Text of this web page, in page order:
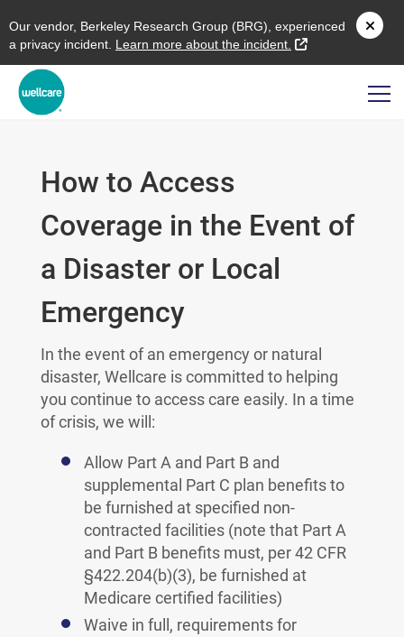
Our vendor, Berkeley Research Group (BRG), experienced
a privacy incident. L earn more about the incident. external link
How to Access
Coverage in the Event of
a Disaster or Local
Emergency
In the event of an emergency or natural
disaster, Wellcare is committed to helping
you continue to access care easily. In a time
of crisis, we will:
Allow Part A and Part B and
supplemental Part C plan benefits to
be furnished at specified non-
contracted facilities (note that Part A
and Part B benefits must, per 42 CFR
§422.204(b)(3), be furnished at
Medicare certified facilities)
Waive in full, requirements for